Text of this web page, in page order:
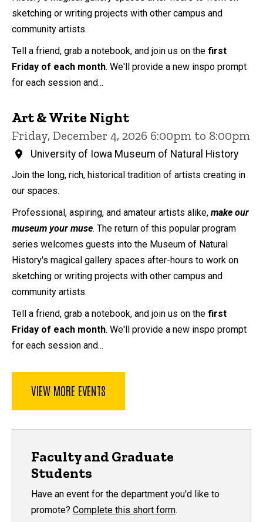
sketching or writing projects with other campus and
community artists.
Tell a friend, grab a notebook, and join us on the first
Friday of each month. We'll provide a new inspo prompt
for each session and...
Art & Write Night
Friday, December 4, 2026 6:00pm to 8:00pm
University of Iowa Museum of Natural History
Join the long, rich, historical tradition of artists creating in
our spaces.
Professional, aspiring, and amateur artists alike, make our
museum your muse. The return of this popular program
series welcomes guests into the Museum of Natural
History's magical gallery spaces after-hours to work on
sketching or writing projects with other campus and
community artists.
Tell a friend, grab a notebook, and join us on the first
Friday of each month. We'll provide a new inspo prompt
for each session and...
VIEW MORE EVENTS
Faculty and Graduate
Students
Have an event for the department you'd like to
promote? Complete this short form.